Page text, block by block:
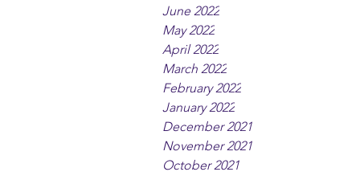
June 2022
May 2022
April 2022
March 2022
February 2022
January 2022
December 2021
November 2021
October 2021